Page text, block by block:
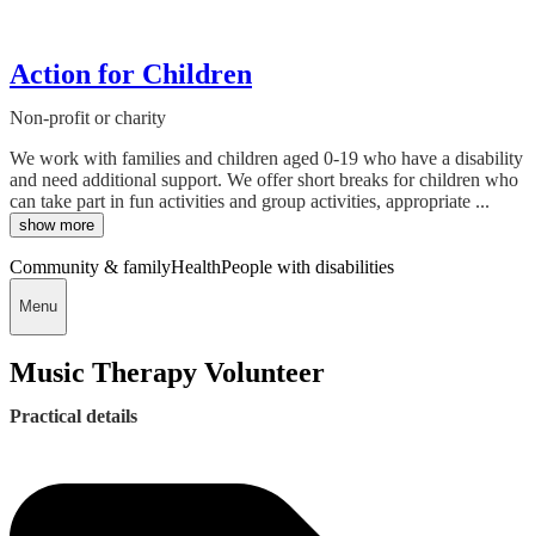
Action for Children
Non-profit or charity
We work with families and children aged 0-19 who have a disability
and need additional support. We offer short breaks for children who
can take part in fun activities and group activities, appropriate ...
show more
Community & familyHealthPeople with disabilities
Menu
Music Therapy Volunteer
Practical details